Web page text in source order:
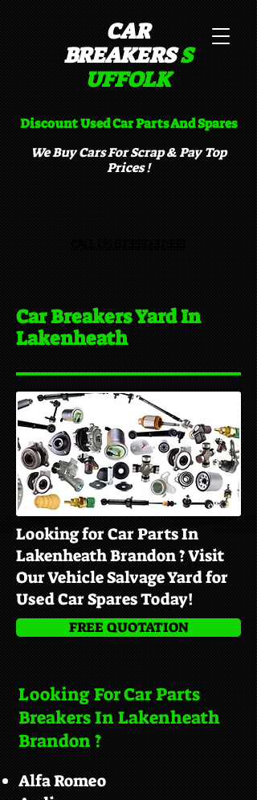
CAR
BREAKERSS
UFFOLK​
Discount Used Car Parts And Spares
We Buy Cars For Scrap & Pay Top
Prices !
Car Breakers Yard In
Lakenheath
Looking for Car Parts In
Lakenheath Brandon ? Visit
Our Vehicle Salvage Yard for
Used Car Spares Today!
FREE QUOTATION
Looking For Car Parts
Breakers In Lakenheath
Brandon ?
Alfa Romeo